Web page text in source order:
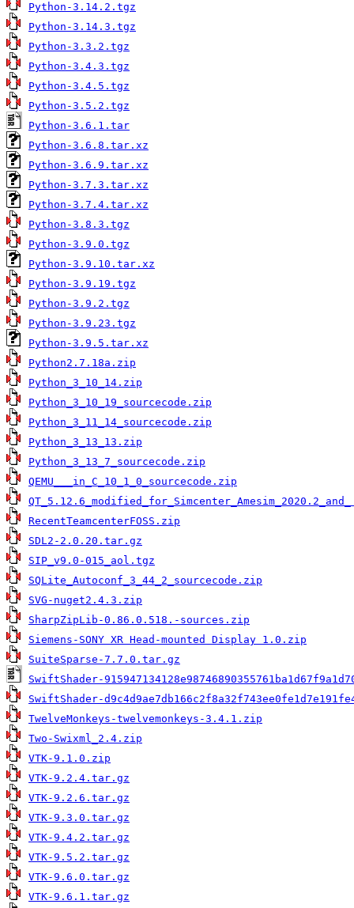
Python-3.14.2.tgz
Python-3.14.3.tgz
Python-3.3.2.tgz
Python-3.4.3.tgz
Python-3.4.5.tgz
Python-3.5.2.tgz
Python-3.6.1.tar
Python-3.6.8.tar.xz
Python-3.6.9.tar.xz
Python-3.7.3.tar.xz
Python-3.7.4.tar.xz
Python-3.8.3.tgz
Python-3.9.0.tgz
Python-3.9.10.tar.xz
Python-3.9.19.tgz
Python-3.9.2.tgz
Python-3.9.23.tgz
Python-3.9.5.tar.xz
Python2.7.18a.zip
Python_3_10_14.zip
Python_3_10_19_sourcecode.zip
Python_3_11_14_sourcecode.zip
Python_3_13_13.zip
Python_3_13_7_sourcecode.zip
QEMU___in_C_10_1_0_sourcecode.zip
RecentTeamcenterFOSS.zip
SDL2-2.0.20.tar.gz
SIP_v9.0-015_aol.tgz
SQLite_Autoconf_3_44_2_sourcecode.zip
SVG-nuget2.4.3.zip
SharpZipLib-0.86.0.518.-sources.zip
Siemens-SONY XR Head-mounted Display 1.0.zip
SuiteSparse-7.7.0.tar.gz
SwiftShader-
SwiftShader-
TwelveMonkeys-twelvemonkeys-3.4.1.zip
Two-Swixml_2.4.zip
VTK-9.1.0.zip
VTK-9.2.4.tar.gz
VTK-9.2.6.tar.gz
VTK-9.3.0.tar.gz
VTK-9.4.2.tar.gz
VTK-9.5.2.tar.gz
VTK-9.6.0.tar.gz
VTK-9.6.1.tar.gz